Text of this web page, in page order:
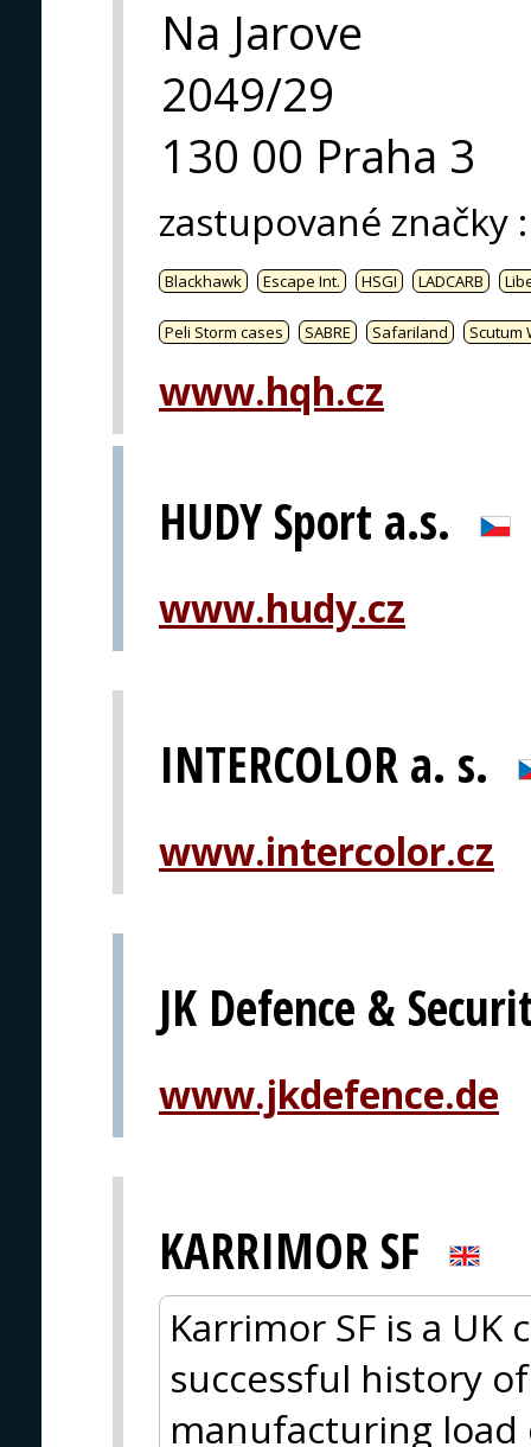
Na Jarove
2049/29
130 00 Praha 3
zastupované značky :
Blackhawk Escape Int. HSGI LADCARB
Peli Storm cases SABRE Safariland Scutum
www.hqh.cz
HUDY Sport a.s.
www.hudy.cz
INTERCOLOR a. s.
www.intercolor.cz
JK Defence &
www.jkdefence.de
KARRIMOR SF
Karrimor SF is a
successful history
manufacturing